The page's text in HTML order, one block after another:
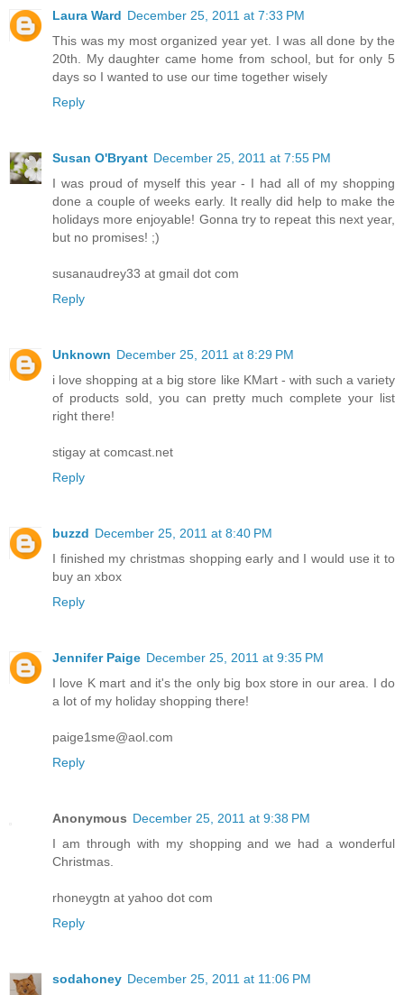
Laura Ward December 25, 2011 at 7:33 PM
This was my most organized year yet. I was all done by the
20th. My daughter came home from school, but for only 5
days so I wanted to use our time together wisely
Reply
Susan O'Bryant December 25, 2011 at 7:55 PM
I was proud of myself this year - I had all of my shopping
done a couple of weeks early. It really did help to make the
holidays more enjoyable! Gonna try to repeat this next year,
but no promises! ;)
susanaudrey33 at gmail dot com
Reply
Unknown December 25, 2011 at 8:29 PM
i love shopping at a big store like KMart - with such a variety
of products sold, you can pretty much complete your list
right there!
stigay at comcast.net
Reply
buzzd December 25, 2011 at 8:40 PM
I finished my christmas shopping early and I would use it to
buy an xbox
Reply
Jennifer Paige December 25, 2011 at 9:35 PM
I love K mart and it's the only big box store in our area. I do
a lot of my holiday shopping there!
paige1sme@aol.com
Reply
Anonymous December 25, 2011 at 9:38 PM
I am through with my shopping and we had a wonderful
Christmas.
rhoneygtn at yahoo dot com
Reply
sodahoney December 25, 2011 at 11:06 PM